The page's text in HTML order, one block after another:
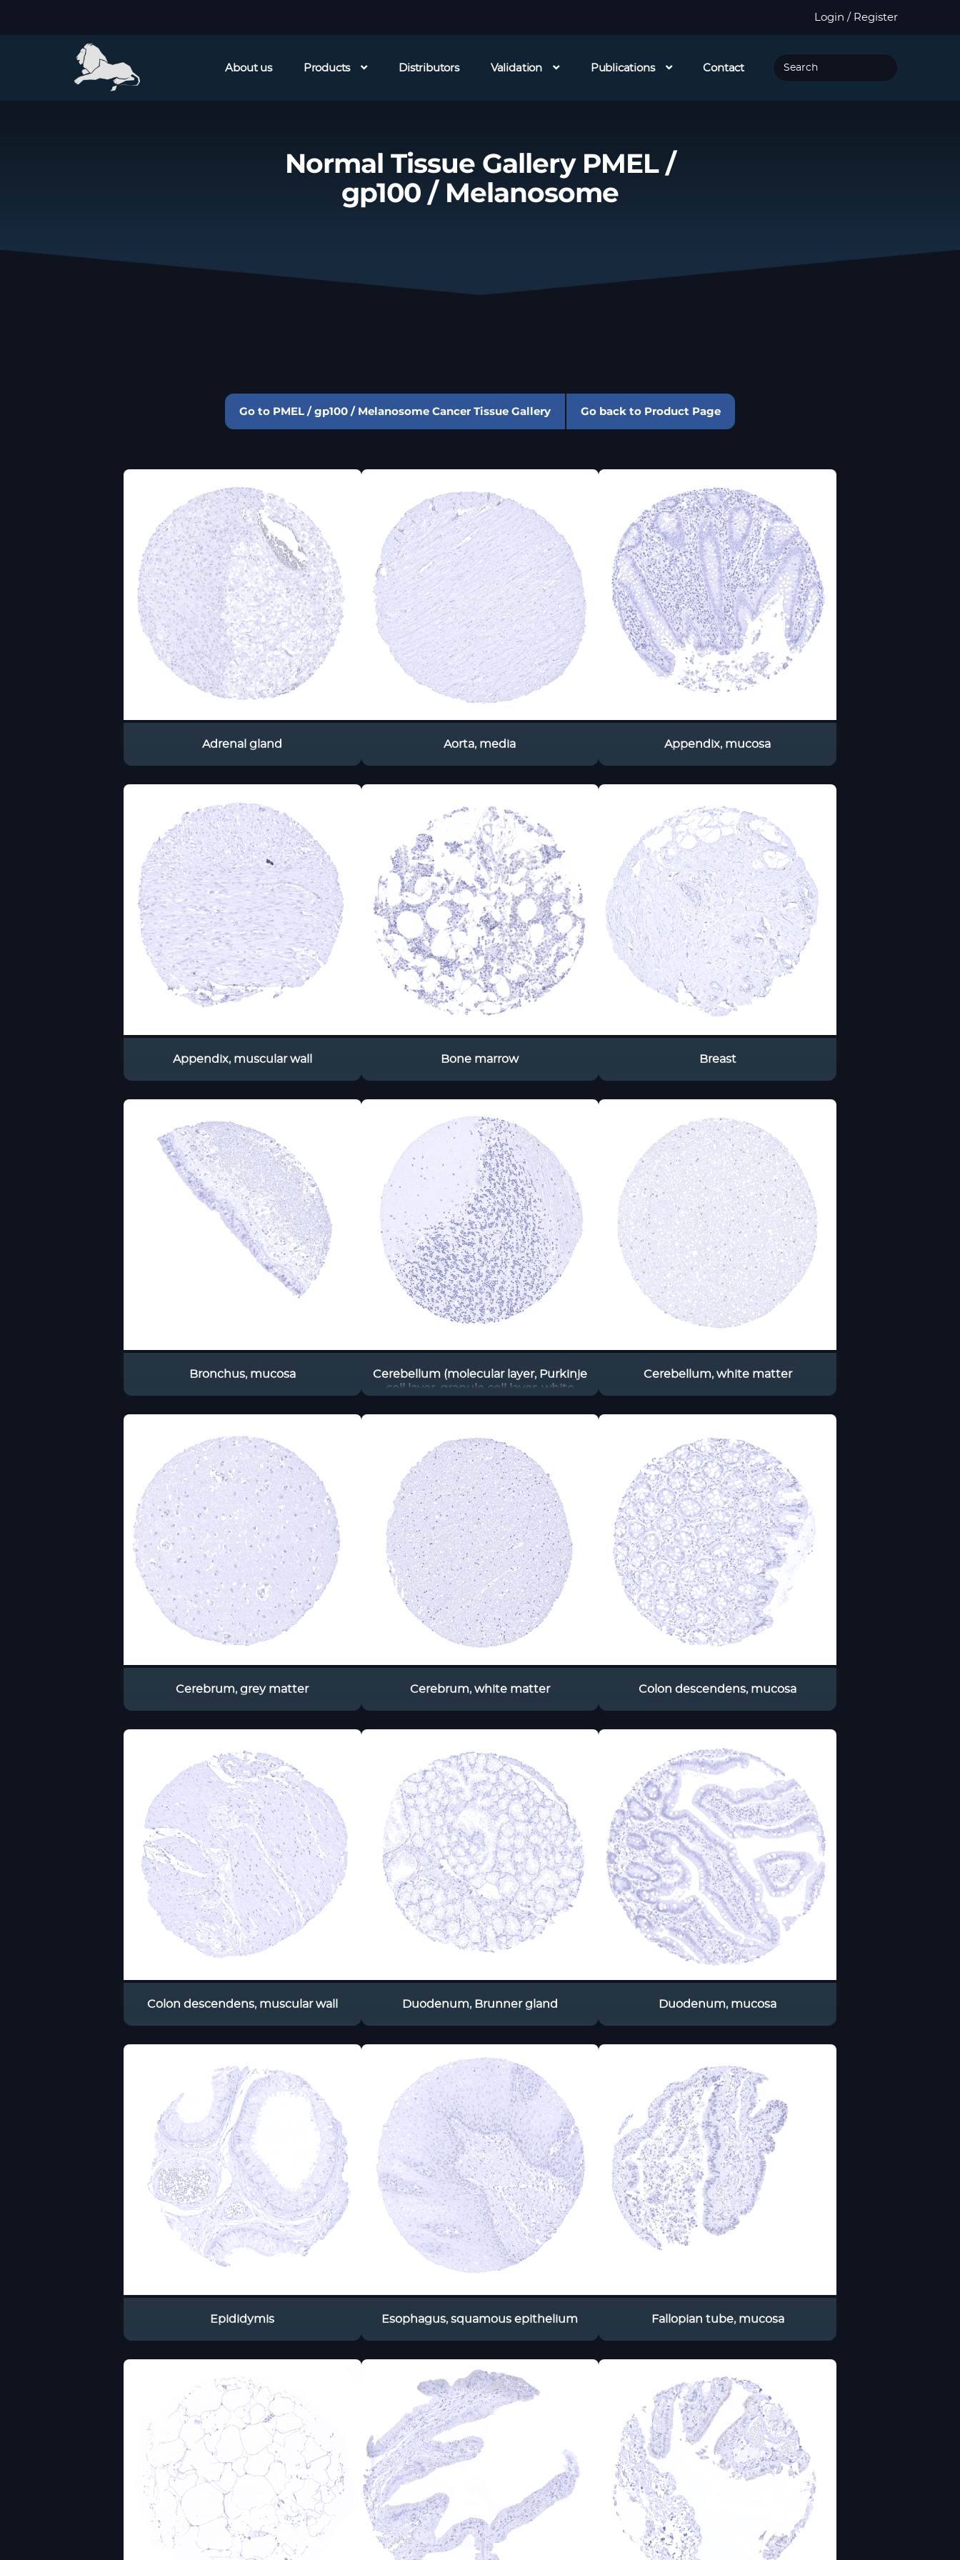
Login / Register
About us Products Distributors Validation Publications Contact
Normal Tissue Gallery PMEL /
gp100 / Melanosome
Go to PMEL / gp100 / Melanosome Cancer Tissue Gallery Go back to Product Page
Adrenal gland Aorta, media Appendix, mucosa
Appendix, muscular wall Bone marrow Breast
Bronchus, mucosa
Cerebellum (molecular layer, Purkinje
cell layer, granule cell layer, white
Cerebellum, white matter
Cerebrum, grey matter Cerebrum, white matter Colon descendens, mucosa
Colon descendens, muscular wall Duodenum, Brunner gland Duodenum, mucosa
Epididymis Esophagus, squamous epithelium Fallopian tube, mucosa